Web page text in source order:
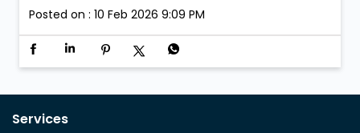
Posted on : 10 Feb 2026 9:09 PM
Services